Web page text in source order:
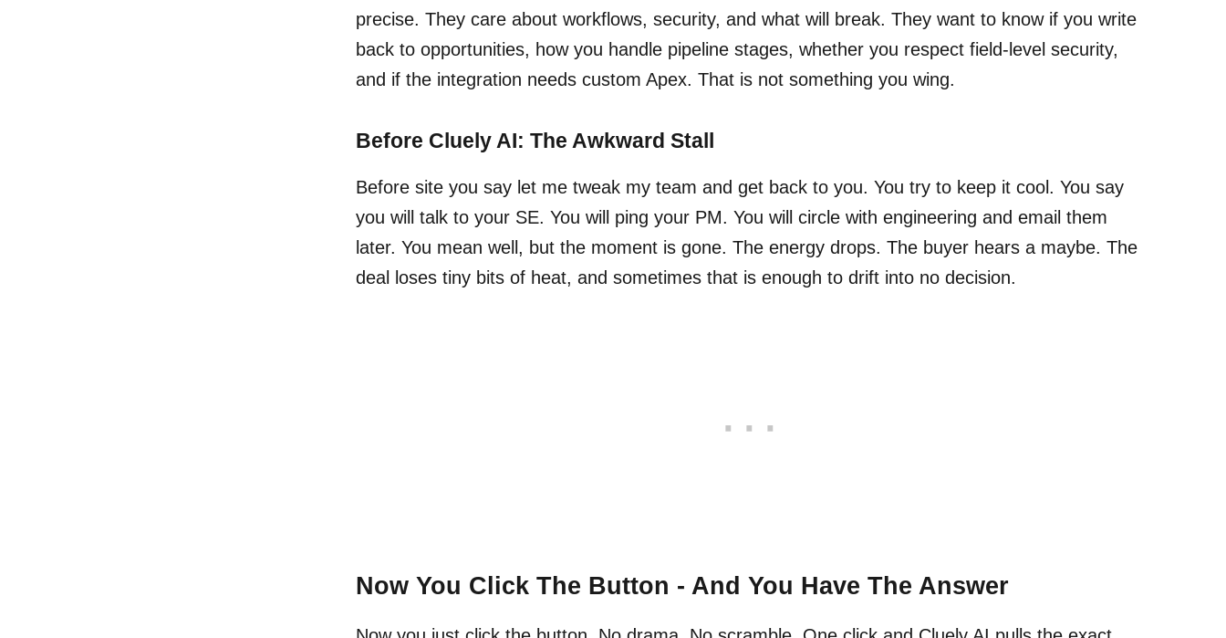
precise. They care about workflows, security, and what will break. They want to know if you write
back to opportunities, how you handle pipeline stages, whether you respect field-level security,
and if the integration needs custom Apex. That is not something you wing.
Before Cluely AI: The Awkward Stall
Before site you say let me tweak my team and get back to you. You try to keep it cool. You say
you will talk to your SE. You will ping your PM. You will circle with engineering and email them
later. You mean well, but the moment is gone. The energy drops. The buyer hears a maybe. The
deal loses tiny bits of heat, and sometimes that is enough to drift into no decision.
Now You Click The Button - And You Have The Answer